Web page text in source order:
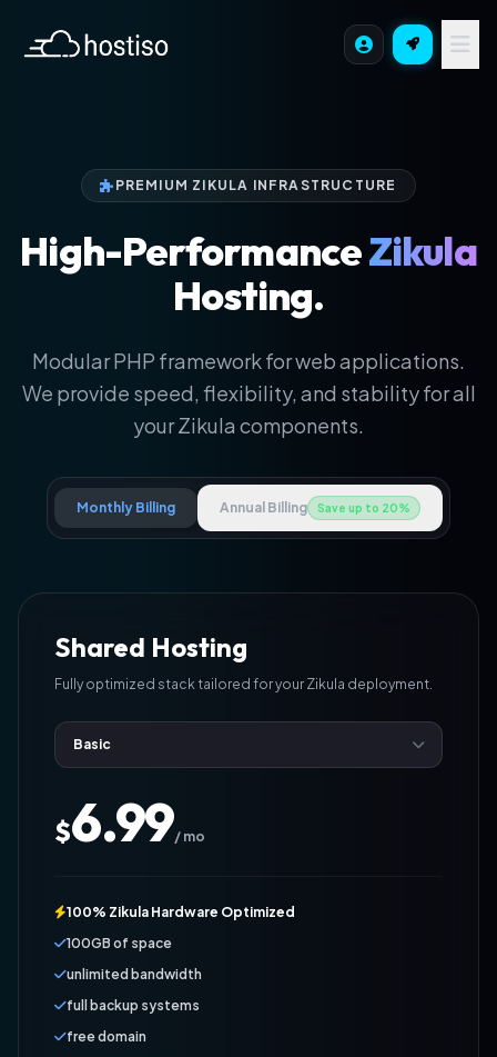
PREMIUM ZIKULA INFRASTRUCTURE
High-PerformanceZikula
Hosting.
Modular PHP framework for web applications.
We provide speed, flexibility, and stability for all
your Zikula components.
Monthly Billing Annual Billing Save up to 20%
Shared Hosting
Fully optimized stack tailored for your Zikula deployment.
$6.99/ mo
100% Zikula Hardware Optimized
100GB of space
unlimited bandwidth
full backup systems
free domain